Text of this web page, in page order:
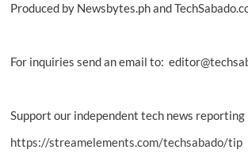
Produced by Newsbytes.ph and
For inquiries send an email to:
Support our independent tech news reporting
https://streamelements.com/techsabado/tip